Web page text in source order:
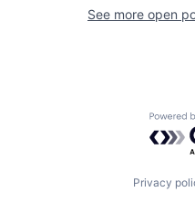
See more open
Privacy